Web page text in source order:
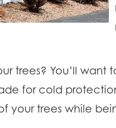
trees? You’ll
for cold
your trees while